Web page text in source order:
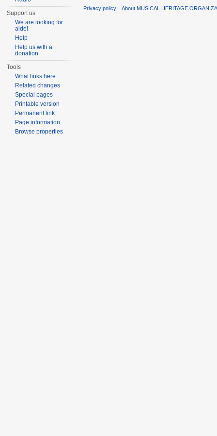
Support us
We are looking for
aide!
Help
Help us with a
donation
Tools
What links here
Related changes
Special pages
Printable version
Permanent link
Page information
Browse properties
Privacy policy About MUSICAL HERITAGE